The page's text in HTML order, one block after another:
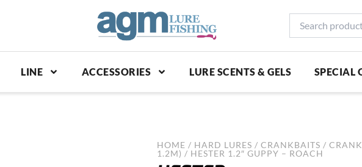
products...
LINE ACCESSORIES LURE SCENTS & GELS SPECIAL
HOME / HARD LURES / CRANKBAITS /
1.2M) / HESTER 1.2″ GUPPY – ROACH